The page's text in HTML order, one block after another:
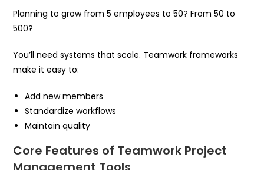
Planning to grow from 5 employees to 50? From 50 to
500?
You’ll need systems that scale. Teamwork frameworks
make it easy to:
Add new members
Standardize workflows
Maintain quality
Core Features of Teamwork Project